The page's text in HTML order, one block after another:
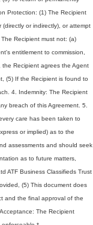
Protection: (1) The Recipient
or indirectly), or attempt
Recipient must not: (a)
entitlement to commission,
the Recipient agrees the Agent
(5) If the Recipient is found to
4. Indemnity: The Recipient
breach of this Agreement. 5.
care has been taken to
or implied) as to the
assessments and should seek
as to future matters,
ATF Business Classifieds Trust
(5) This document does
and the final approval of the
The Recipient